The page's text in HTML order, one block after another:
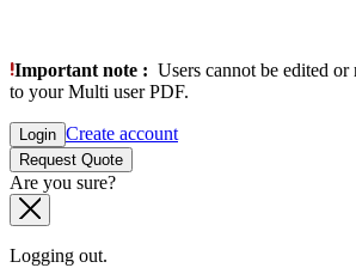
Important note : Users cannot be edited or
to your Multi user PDF.
Login Create account
Request Quote
Are you sure?
Logging out.